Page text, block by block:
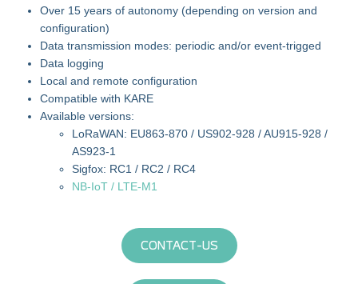
Over 15 years of autonomy (depending on version and
configuration)
Data transmission modes: periodic and/or event-trigged
Data logging
Local and remote configuration
Compatible with KARE
Available versions:
LoRaWAN: EU863-870 / US902-928 / AU915-928 /
AS923-1
Sigfox: RC1 / RC2 / RC4
NB-IoT / LTE-M1
CONTACT-US